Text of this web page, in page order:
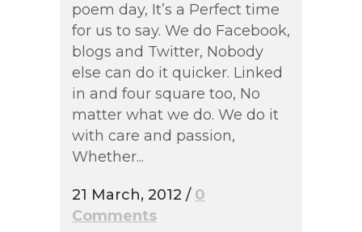
poem day, It’s a Perfect time
for us to say. We do Facebook,
blogs and Twitter, Nobody
else can do it quicker. Linked
in and four square too, No
matter what we do. We do it
with care and passion,
Whether...
21 March, 2012 / 0
Comments